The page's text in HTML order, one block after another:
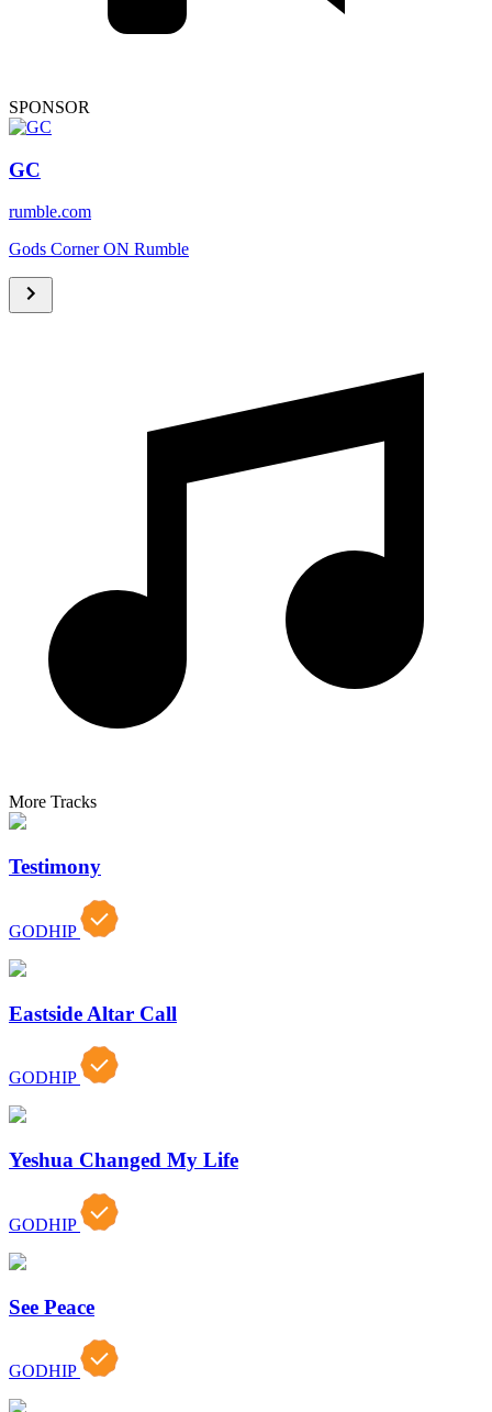
SPONSOR
GC
rumble.com
Gods Corner ON Rumble
More Tracks
Testimony
GODHIP
Eastside Altar Call
GODHIP
Yeshua Changed My Life
GODHIP
See Peace
GODHIP